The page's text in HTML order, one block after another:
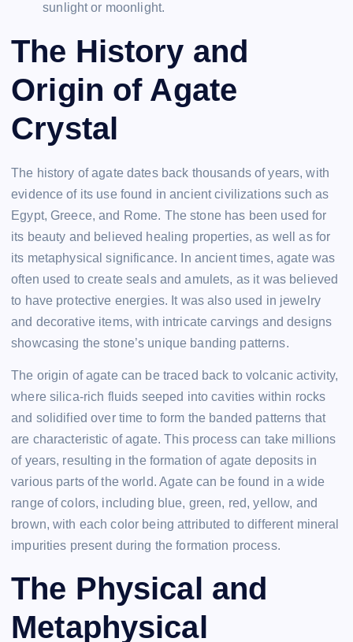
sunlight or moonlight.
The History and
Origin of Agate
Crystal
The history of agate dates back thousands of years, with
evidence of its use found in ancient civilizations such as
Egypt, Greece, and Rome. The stone has been used for
its beauty and believed healing properties, as well as for
its metaphysical significance. In ancient times, agate was
often used to create seals and amulets, as it was believed
to have protective energies. It was also used in jewelry
and decorative items, with intricate carvings and designs
showcasing the stone’s unique banding patterns.
The origin of agate can be traced back to volcanic activity,
where silica-rich fluids seeped into cavities within rocks
and solidified over time to form the banded patterns that
are characteristic of agate. This process can take millions
of years, resulting in the formation of agate deposits in
various parts of the world. Agate can be found in a wide
range of colors, including blue, green, red, yellow, and
brown, with each color being attributed to different mineral
impurities present during the formation process.
The Physical and
Metaphysical